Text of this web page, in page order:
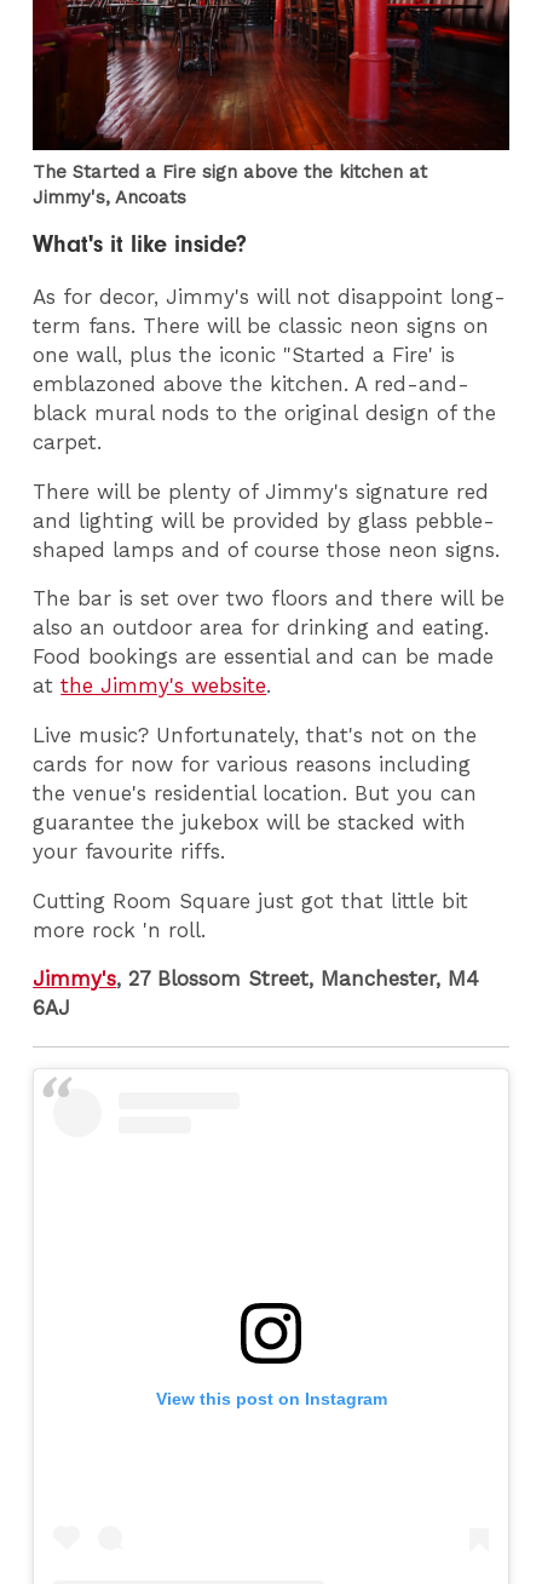
The Started a Fire sign above the kitchen at
Jimmy's, Ancoats
What's it like inside?
As for decor, Jimmy's will not disappoint long-
term fans. There will be classic neon signs on
one wall, plus the iconic "Started a Fire' is
emblazoned above the kitchen. A red-and-
black mural nods to the original design of the
carpet.
There will be plenty of Jimmy's signature red
and lighting will be provided by glass pebble-
shaped lamps and of course those neon signs.
The bar is set over two floors and there will be
also an outdoor area for drinking and eating.
Food bookings are essential and can be made
atthe Jimmy's website.
Live music? Unfortunately, that's not on the
cards for now for various reasons including
the venue's residential location. But you can
guarantee the jukebox will be stacked with
your favourite riffs.
Cutting Room Square just got that little bit
more rock 'n roll.
Jimmy's, 27 Blossom Street, Manchester, M4
6AJ
View this post on Instagram